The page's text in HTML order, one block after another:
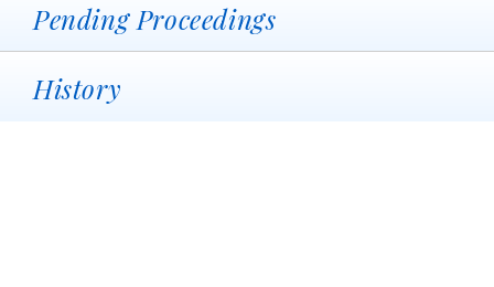
Pending Proceedings
History